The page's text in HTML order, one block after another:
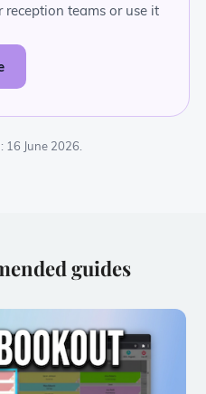
teams or use it
16 June 2026.
guides